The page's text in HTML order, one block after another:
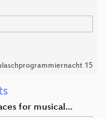
15
for musical…